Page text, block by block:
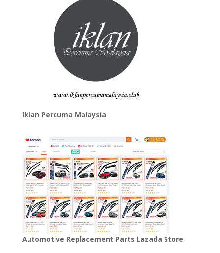
Iklan Percuma Malaysia
Automotive Replacement Parts Lazada Store